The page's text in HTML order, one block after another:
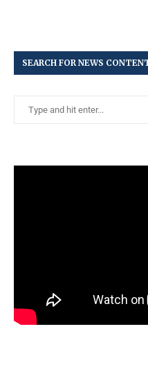
SEARCH FOR NEWS